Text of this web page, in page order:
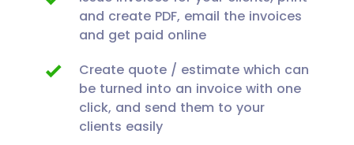
and create PDF, email the invoices
and get paid online
Create quote / estimate which can
be turned into an invoice with one
click, and send them to your
clients easily